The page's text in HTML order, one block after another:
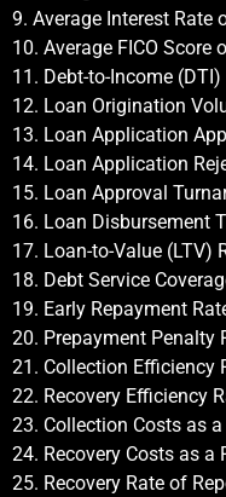
9. Average Interest Rate
10. Average FICO Score
11. Debt-to-Income
12. Loan Origination
13. Loan Application
14. Loan Application
15. Loan Approval
16. Loan Disbursement
17. Loan-to-Value (LTV)
18. Debt Service
19. Early Repayment
20. Prepayment Penalty
21. Collection Efficiency
22. Recovery Efficiency
23. Collection Costs as
24. Recovery Costs as a
25. Recovery Rate of